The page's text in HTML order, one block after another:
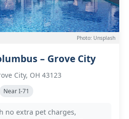
Photo: Unsplash
– Grove City
City, OH 43123
Near I-71
no extra pet charges,